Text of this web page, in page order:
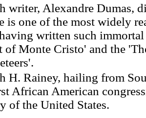
writer, Alexandre Dumas,
is one of the most widely
written such immortal
of Monte Cristo' and the
H. Rainey, hailing from
African American
of the United States.